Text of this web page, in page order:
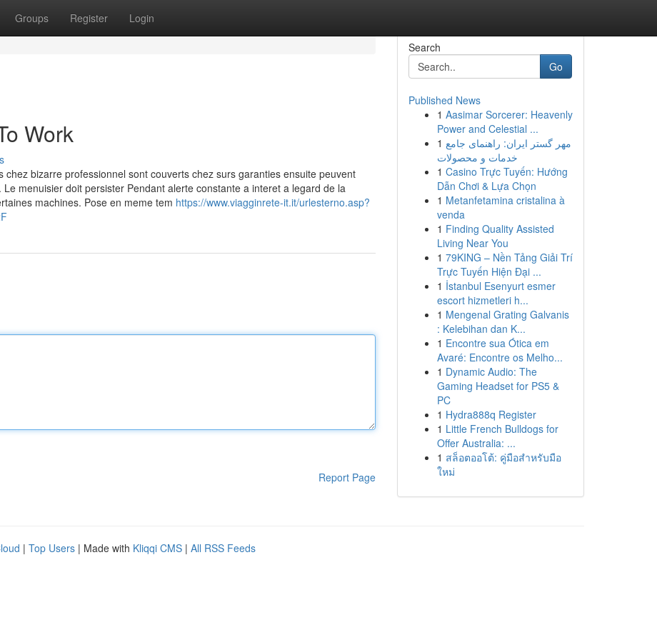
Groups Register Login
Work
bizarre professionnel sont couverts chez surs garanties ensuite peuvent
menuisier doit persister Pendant alerte constante a interet a legard de la
machines. Pose en meme tem https://www.viagginrete-it.it/urlesterno.asp?
Report Page
Search
Go
Published News
1 Aasimar Sorcerer: Heavenly
Power and Celestial ...
1 مهر گستر ایران: راهنمای جامع
خدمات و محصولات
1 Casino Trực Tuyến: Hướng
Dẫn Chơi & Lựa Chọn
1 Metanfetamina cristalina à
venda
1 Finding Quality Assisted
Living Near You
1 79KING – Nền Tảng Giải Trí
Trực Tuyến Hiện Đại ...
1 İstanbul Esenyurt esmer
escort hizmetleri h...
1 Mengenal Grating Galvanis
: Kelebihan dan K...
1 Encontre sua Ótica em
Avaré: Encontre os Melho...
1 Dynamic Audio: The
Gaming Headset for PS5 &
PC
1 Hydra888q Register
1 Little French Bulldogs for
Offer Australia: ...
1 สล็อตออโต้: คู่มือสำหรับมือ
ใหม่
| Top Users | Made with Kliqqi CMS | All RSS Feeds